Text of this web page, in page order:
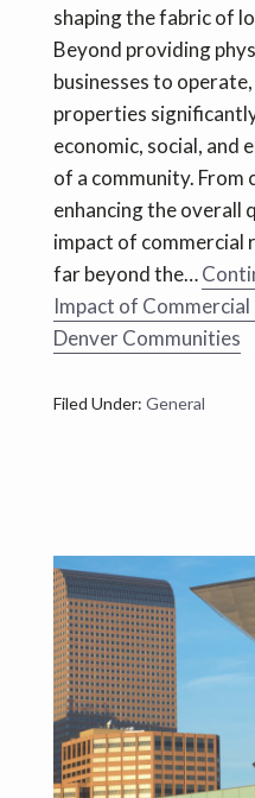
shaping the fabric of
Beyond providing
businesses to
properties
economic, social, and
of a community. From
enhancing the overall
impact of commercial
far beyond the…
Impact of Commercial
Denver Communities
Filed Under: General